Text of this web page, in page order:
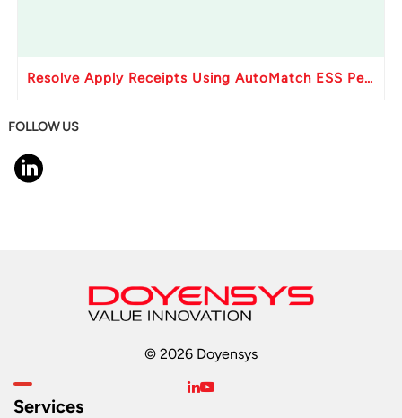
Resolve Apply Receipts Using AutoMatch ESS Performance Issues in Oracle Fusion
FOLLOW US
© 2026 Doyensys
Services